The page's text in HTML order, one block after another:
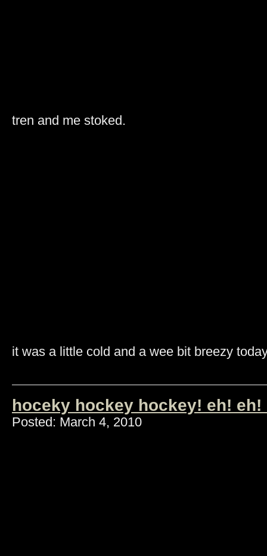
tren and me stoked.
it was a little cold and a wee bit breezy
hoceky hockey hockey! eh! eh!
Posted: March 4, 2010